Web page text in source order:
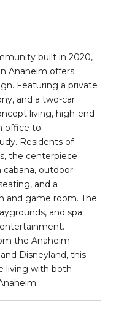
built in 2020,
Anaheim offers
Featuring a private
and a two-car
living, high-end
office to
Residents of
the centerpiece
outdoor
and a
and game room. The
and spa
the Anaheim
Disneyland, this
living with both